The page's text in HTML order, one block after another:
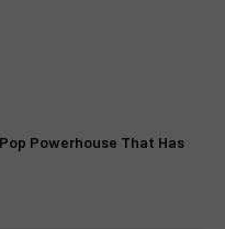
Powerhouse That Has